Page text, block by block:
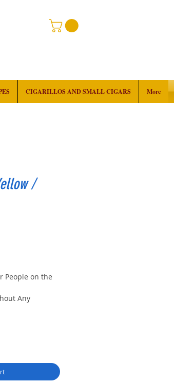
CIGARILLOS AND SMALL CIGARS More
/
People on the
Any
in Place
Boat or in the
your gloves.